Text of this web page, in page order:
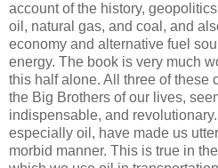
account of the history,
oil, natural gas, and coal, and
economy and alternative fuel
energy. The book is very much
this half alone. All three of these
the Big Brothers of our lives,
indispensable, and
especially oil, have made us
morbid manner. This is true in